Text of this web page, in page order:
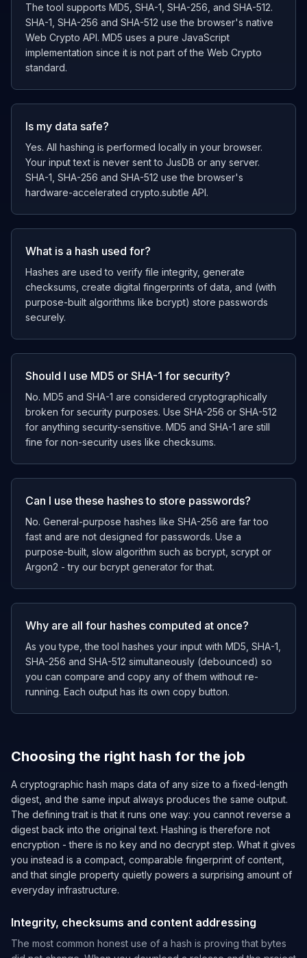
The tool supports MD5, SHA-1, SHA-256, and SHA-512.
SHA-1, SHA-256 and SHA-512 use the browser's native
Web Crypto API. MD5 uses a pure JavaScript
implementation since it is not part of the Web Crypto
standard.
Is my data safe?
Yes. All hashing is performed locally in your browser.
Your input text is never sent to JusDB or any server.
SHA-1, SHA-256 and SHA-512 use the browser's
hardware-accelerated crypto.subtle API.
What is a hash used for?
Hashes are used to verify file integrity, generate
checksums, create digital fingerprints of data, and (with
purpose-built algorithms like bcrypt) store passwords
securely.
Should I use MD5 or SHA-1 for security?
No. MD5 and SHA-1 are considered cryptographically
broken for security purposes. Use SHA-256 or SHA-512
for anything security-sensitive. MD5 and SHA-1 are still
fine for non-security uses like checksums.
Can I use these hashes to store passwords?
No. General-purpose hashes like SHA-256 are far too
fast and are not designed for passwords. Use a
purpose-built, slow algorithm such as bcrypt, scrypt or
Argon2 - try our bcrypt generator for that.
Why are all four hashes computed at once?
As you type, the tool hashes your input with MD5, SHA-1,
SHA-256 and SHA-512 simultaneously (debounced) so
you can compare and copy any of them without re-
running. Each output has its own copy button.
Choosing the right hash for the job
A cryptographic hash maps data of any size to a fixed-length
digest, and the same input always produces the same output.
The defining trait is that it runs one way: you cannot reverse a
digest back into the original text. Hashing is therefore not
encryption - there is no key and no decrypt step. What it gives
you instead is a compact, comparable fingerprint of content,
and that single property quietly powers a surprising amount of
everyday infrastructure.
Integrity, checksums and content addressing
The most common honest use of a hash is proving that bytes